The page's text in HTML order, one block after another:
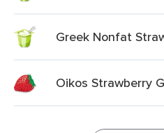
Greek Nonfat
Oikos Strawberry